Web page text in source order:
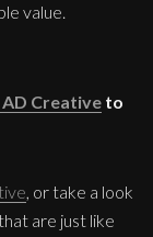
value.
Creative to
, or take a look
are just like